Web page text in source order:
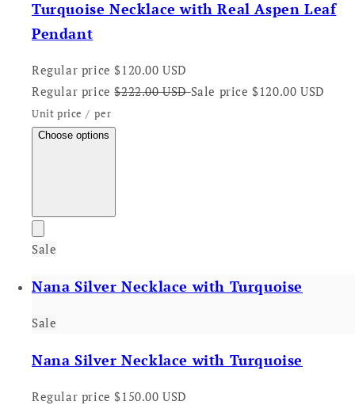
Turquoise Necklace with Real Aspen Leaf
Pendant
Regular price $120.00 USD
Regular price $222.00 USDSale price $120.00 USD
Unit price / per
Choose options
Sale
Nana Silver Necklace with Turquoise
Sale
Nana Silver Necklace with Turquoise
Regular price $150.00 USD